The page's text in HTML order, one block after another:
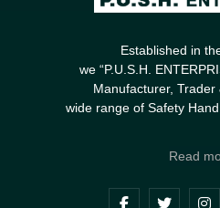
Established in
we “P.U.S.H.
Manufacturer,
wide range of Safety
Read